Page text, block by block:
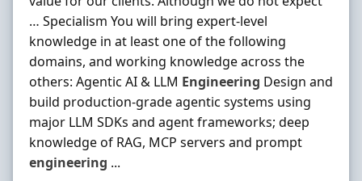
… Specialism You will bring expert-level
knowledge in at least one of the following
domains, and working knowledge across the
others: Agentic AI & LLM Engineering Design and
build production-grade agentic systems using
major LLM SDKs and agent frameworks; deep
knowledge of RAG, MCP servers and prompt
engineering ...